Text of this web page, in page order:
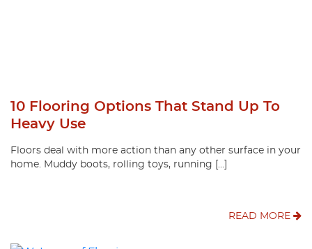
10 Flooring Options That Stand Up To
Heavy Use
Floors deal with more action than any other surface in your
home. Muddy boots, rolling toys, running […]
READ MORE